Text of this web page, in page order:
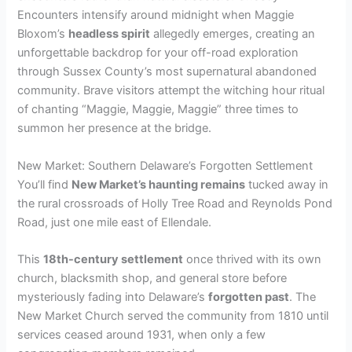
i
d
e
Encounters intensify around midnight when Maggie
Bloxom’s headless spirit allegedly emerges, creating an
unforgettable backdrop for your off-road exploration
through Sussex County’s most supernatural abandoned
community. Brave visitors attempt the witching hour ritual
of chanting “Maggie, Maggie, Maggie” three times to
summon her presence at the bridge.
New Market: Southern Delaware’s Forgotten Settlement
You’ll find New Market’s haunting remains tucked away in
the rural crossroads of Holly Tree Road and Reynolds Pond
Road, just one mile east of Ellendale.
This18th-century settlement once thrived with its own
church, blacksmith shop, and general store before
mysteriously fading into Delaware’sforgotten past. The
New Market Church served the community from 1810 until
services ceased around 1931, when only a few